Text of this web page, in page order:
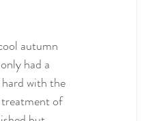
autumn
had a
with the
treatment of